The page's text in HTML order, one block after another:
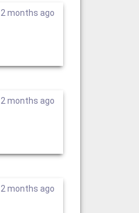
2 months ago
2 months ago
2 months ago